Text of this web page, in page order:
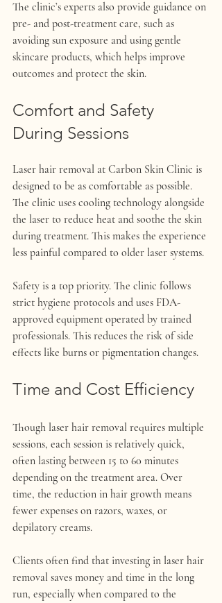
The clinic’s experts also provide guidance on
pre- and post-treatment care, such as
avoiding sun exposure and using gentle
skincare products, which helps improve
outcomes and protect the skin.
Comfort and Safety
During Sessions
Laser hair removal at Carbon Skin Clinic is
designed to be as comfortable as possible.
The clinic uses cooling technology alongside
the laser to reduce heat and soothe the skin
during treatment. This makes the experience
less painful compared to older laser systems.
Safety is a top priority. The clinic follows
strict hygiene protocols and uses FDA-
approved equipment operated by trained
professionals. This reduces the risk of side
effects like burns or pigmentation changes.
Time and Cost Efficiency
Though laser hair removal requires multiple
sessions, each session is relatively quick,
often lasting between 15 to 60 minutes
depending on the treatment area. Over
time, the reduction in hair growth means
fewer expenses on razors, waxes, or
depilatory creams.
Clients often find that investing in laser hair
removal saves money and time in the long
run, especially when compared to the